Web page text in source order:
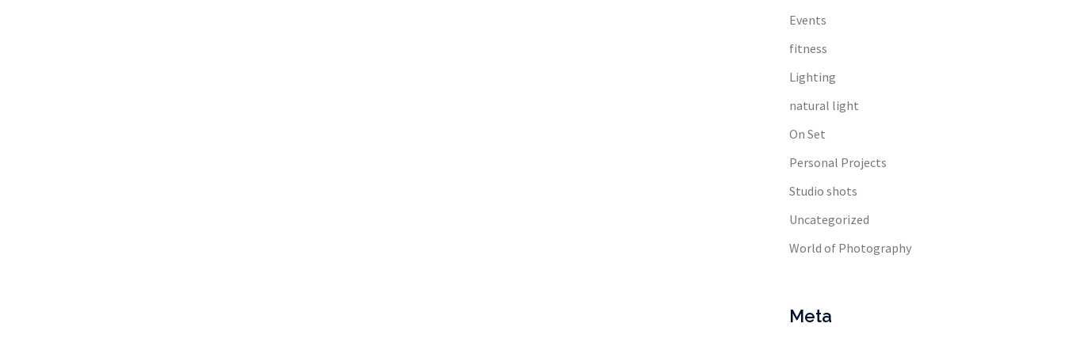
Events
fitness
Lighting
natural light
On Set
Personal Projects
Studio shots
Uncategorized
World of Photography
Meta